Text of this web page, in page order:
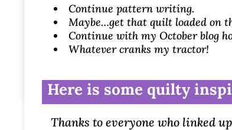
Continue pattern writing.
Maybe…get that quilt loaded on
Continue with my October blog
Whatever cranks my tractor!
Here is some quilty
Thanks to everyone who linked